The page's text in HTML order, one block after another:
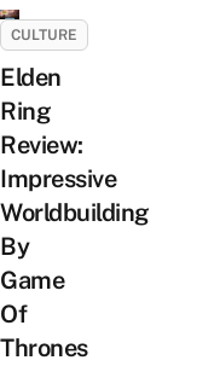
CULTURE
Elden
Ring
Review:
Impressive
Worldbuilding
By
Game
Of
Thrones